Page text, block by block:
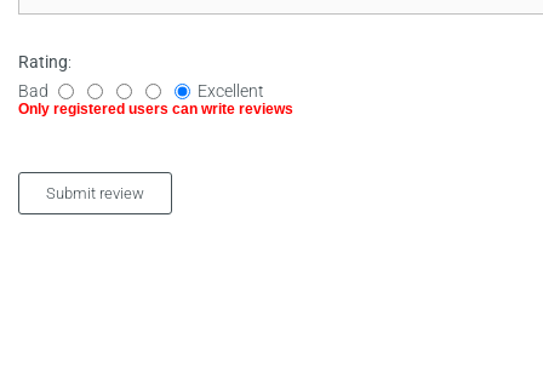
Only registered users can write reviews
Rating:
Bad
Excellent